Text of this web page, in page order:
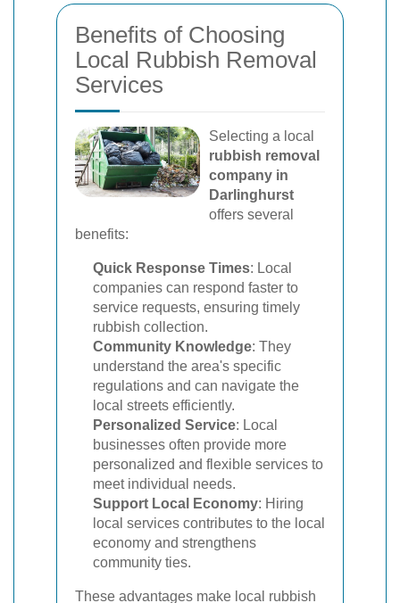
Benefits of Choosing
Local Rubbish Removal
Services
Selecting a local
rubbish removal
company in
Darlinghurst
offers several
benefits:
Quick Response Times: Local
companies can respond faster to
service requests, ensuring timely
rubbish collection.
Community Knowledge: They
understand the area's specific
regulations and can navigate the
local streets efficiently.
Personalized Service: Local
businesses often provide more
personalized and flexible services to
meet individual needs.
Support Local Economy: Hiring
local services contributes to the local
economy and strengthens
community ties.
These advantages make local rubbish